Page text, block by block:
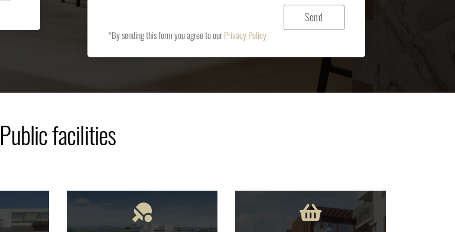
*By sending this form you agree to ourPrivacy Policy
Public facilities